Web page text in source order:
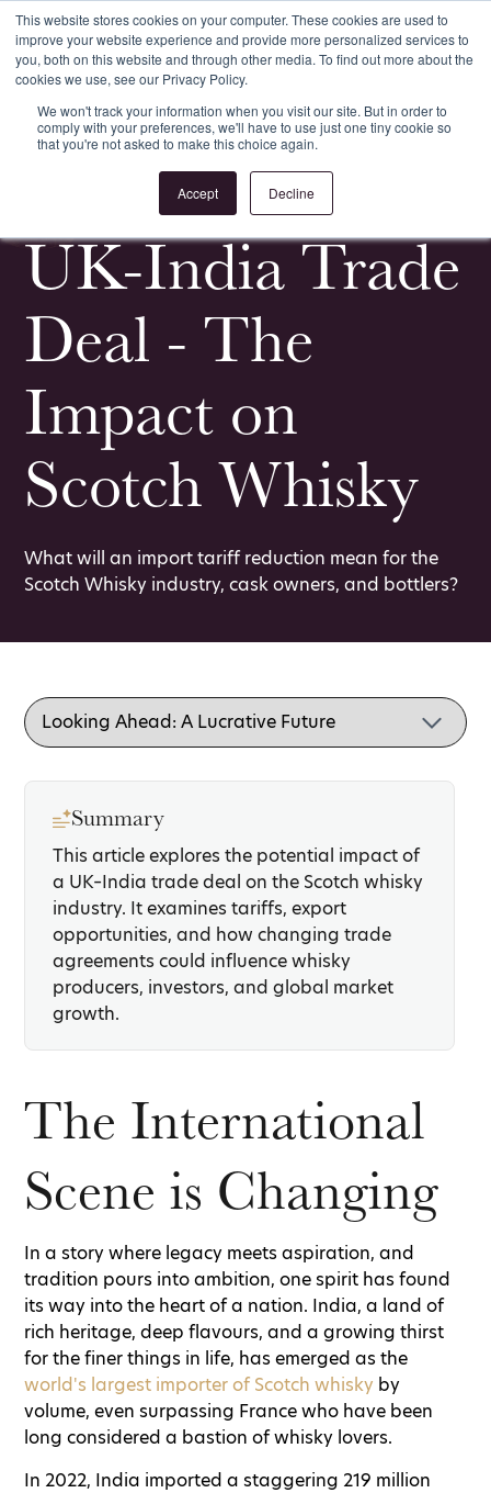
This website stores cookies on your computer. These cookies are used to
improve your website experience and provide more personalized services to
you, both on this website and through other media. To find out more about the
cookies we use, see our Privacy Policy.
We won't track your information when you visit our site. But in order to
comply with your preferences, we'll have to use just one tiny cookie so
that you're not asked to make this choice again.
Accept Decline
Login Register
All News & Events
UK-India Trade
Deal - The
Impact on
Scotch Whisky
What will an import tariff reduction mean for the
Scotch Whisky industry, cask owners, and bottlers?
Summary
This article explores the potential impact of
a UK–India trade deal on the Scotch whisky
industry. It examines tariffs, export
opportunities, and how changing trade
agreements could influence whisky
producers, investors, and global market
growth.
The International
Scene is Changing
In a story where legacy meets aspiration, and
tradition pours into ambition, one spirit has found
its way into the heart of a nation. India, a land of
rich heritage, deep flavours, and a growing thirst
for the finer things in life, has emerged as the
world's largest importer of Scotch whisky by
volume, even surpassing France who have been
long considered a bastion of whisky lovers.
In 2022, India imported a staggering 219 million